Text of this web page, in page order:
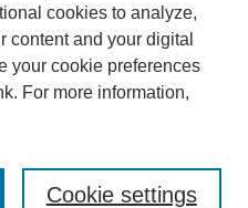
cookies to analyze,
content and your digital
your cookie preferences
For more information,
Cookie settings